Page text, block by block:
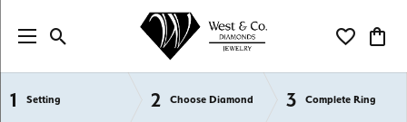
Toggle Search Menu Toggle My
1 Setting 2 Choose Diamond 3 Complete Ring
Semi-Mount Engagement Rings